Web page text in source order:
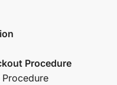
Procedure